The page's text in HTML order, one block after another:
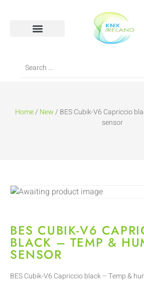
Home/ New/ BES Cubik-V6 Capriccio
sensor
BES CUBIK-V6
BLACK – TEMP &
SENSOR
BES Cubik-V6 Capriccio black – Temp &